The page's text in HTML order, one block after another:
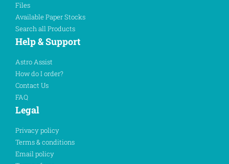
Files
Available Paper Stocks
Search all Products
Help & Support
Astro Assist
How do I order?
Contact Us
FAQ
Legal
Privacy policy
Terms & conditions
Email policy